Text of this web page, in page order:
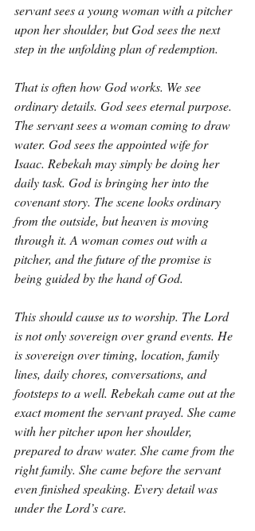
servant sees a young woman with a pitcher
upon her shoulder, but God sees the next
step in the unfolding plan of redemption.
That is often how God works. We see
ordinary details. God sees eternal purpose.
The servant sees a woman coming to draw
water. God sees the appointed wife for
Isaac. Rebekah may simply be doing her
daily task. God is bringing her into the
covenant story. The scene looks ordinary
from the outside, but heaven is moving
through it. A woman comes out with a
pitcher, and the future of the promise is
being guided by the hand of God.
This should cause us to worship. The Lord
is not only sovereign over grand events. He
is sovereign over timing, location, family
lines, daily chores, conversations, and
footsteps to a well. Rebekah came out at the
exact moment the servant prayed. She came
with her pitcher upon her shoulder,
prepared to draw water. She came from the
right family. She came before the servant
even finished speaking. Every detail was
under the Lord’s care.